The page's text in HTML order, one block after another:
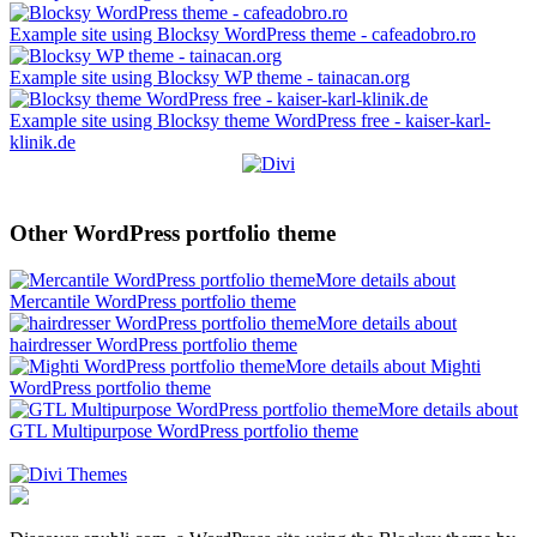
Example site using Blocksy WordPress theme - cafeadobro.ro
Example site using Blocksy WP theme - tainacan.org
Example site using Blocksy theme WordPress free - kaiser-karl-
klinik.de
Other WordPress portfolio theme
More details about
Mercantile WordPress portfolio theme
More details about
hairdresser WordPress portfolio theme
More details about Mighti
WordPress portfolio theme
More details about
GTL Multipurpose WordPress portfolio theme